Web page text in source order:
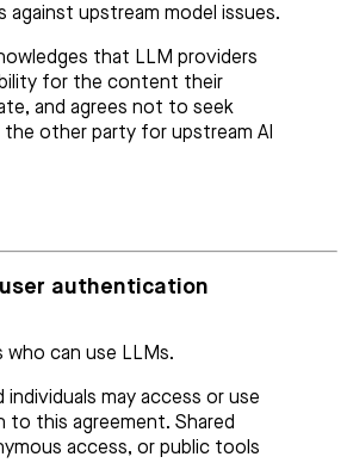
against upstream model issues.
that LLM providers
for the content their
and agrees not to seek
other party for upstream AI
authentication
who can use LLMs.
individuals may access or use
to this agreement. Shared
access, or public tools